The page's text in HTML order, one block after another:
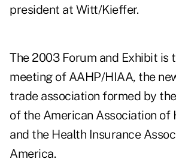
president at Witt/Kieffer.
The 2003 Forum and Exhibit is
meeting of AAHP/HIAA, the
trade association formed by
of the American Association of
and the Health Insurance
America.